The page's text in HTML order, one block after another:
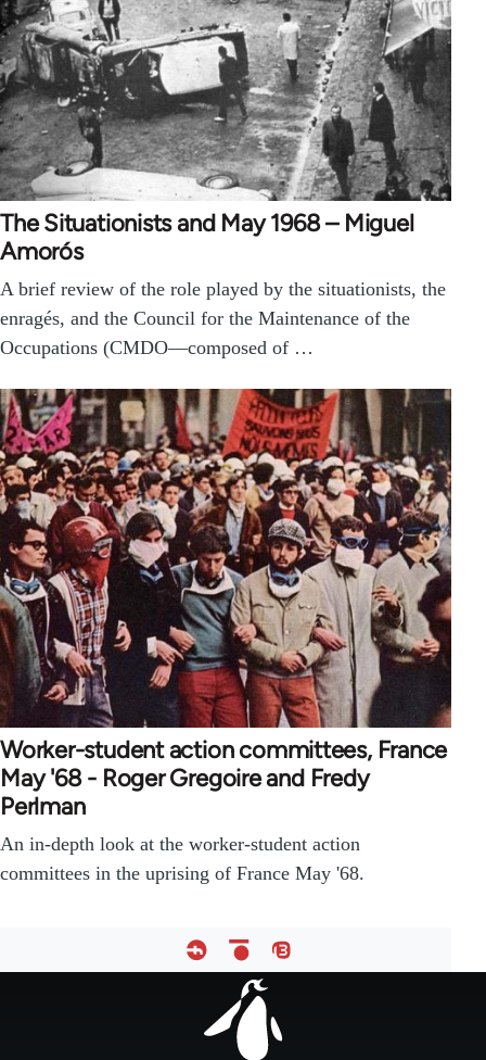
The Situationists and May 1968 – Miguel
Amorós
A brief review of the role played by the situationists, the
enragés, and the Council for the Maintenance of the
Occupations (CMDO—composed of …
Worker-student action committees, France
May '68 - Roger Gregoire and Fredy
Perlman
An in-depth look at the worker-student action
committees in the uprising of France May '68.